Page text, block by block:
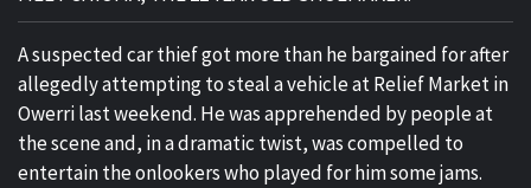
A suspected car thief got more than he bargained for after
allegedly attempting to steal a vehicle at Relief Market in
Owerri last weekend. He was apprehended by people at
the scene and, in a dramatic twist, was compelled to
entertain the onlookers who played for him some jams.